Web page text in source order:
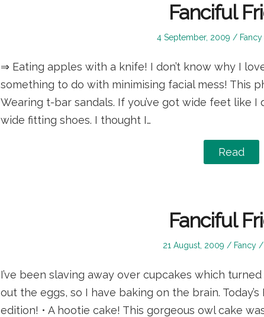
Fanciful
Posted
4 September, 2009 Fancy
⇒ Eating apples with a knife! I don’t know why I
something to do with minimising facial mess! This
Wearing t-bar sandals. If you’ve got wide feet like
wide fitting shoes. I thought I…
Read
Fanciful
Posted
21 August, 2009
Posted
Fancy
I’ve been slaving away over cupcakes which
out the eggs, so I have baking on the brain.
edition! • A hootie cake! This gorgeous owl cake